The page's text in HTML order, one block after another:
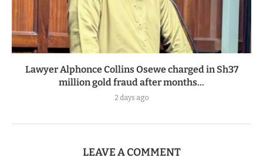
Lawyer Alphonce Collins Osewe charged in Sh37
million gold fraud after months...
2 days ago
LEAVE A COMMENT